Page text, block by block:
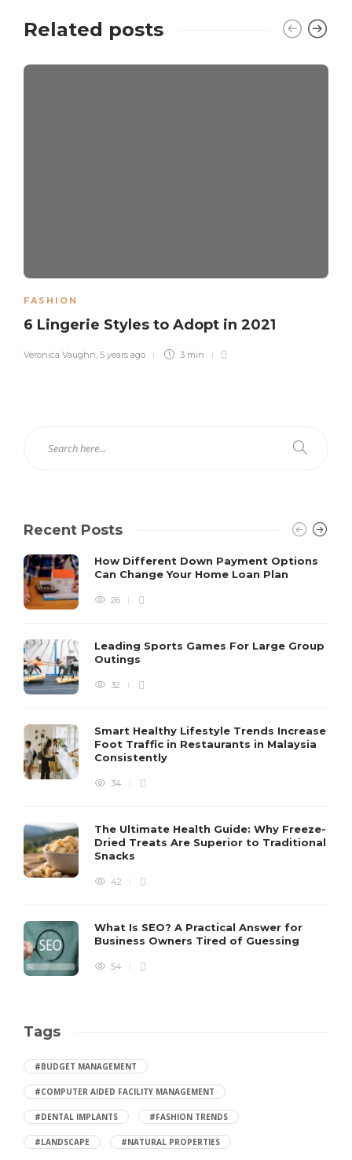
Related posts
FASHION
6 Lingerie Styles to Adopt in 2021
Veronica Vaughn 5 years ago 3 min
Recent Posts
How Different Down Payment Options
Can Change Your Home Loan Plan
26
Leading Sports Games For Large Group
Outings
32
Smart Healthy Lifestyle Trends Increase
Foot Traffic in Restaurants in Malaysia
Consistently
34
The Ultimate Health Guide: Why Freeze-
Dried Treats Are Superior to Traditional
Snacks
42
What Is SEO? A Practical Answer for
Business Owners Tired of Guessing
54
Tags
#BUDGET MANAGEMENT
#COMPUTER AIDED FACILITY MANAGEMENT
#DENTAL IMPLANTS #FASHION TRENDS
#LANDSCAPE #NATURAL PROPERTIES